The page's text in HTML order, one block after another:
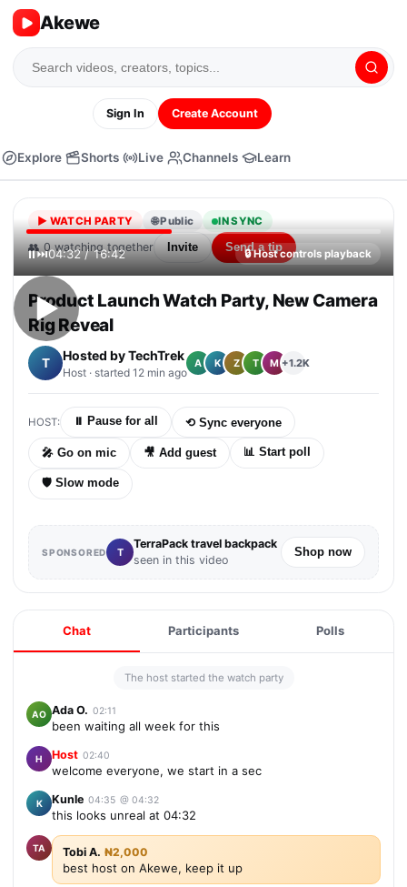
Akewe
Sign In Create Account
Explore Shorts Live Channels Learn
▶ WATCH PARTY 🌐 Public IN SYNC
👥 0watching together Invite Send a tip
▶
⏸⏭04:32 / 16:42 🔒Host controls playback
Product Launch Watch Party, New Camera
Rig Reveal
T Hosted byTechTrek
Host · started 12 min ago
A K Z T M +1.2K
HOST: ⏸ Pause for all ⟲ Sync everyone
🎤 Go on mic 🎥 Add guest 📊 Start poll
🛡 Slow mode
SPONSORED T
TerraPack travel backpack
seen in this video
Shop now
Chat Participants Polls
The host started the watch party
AO Ada O. 02:11
been waiting all week for this
H Host 02:40
welcome everyone, we start in a sec
K Kunle 04:35 @ 04:32
this looks unreal at 04:32
TA Tobi A. ₦2,000
best host on Akewe, keep it up